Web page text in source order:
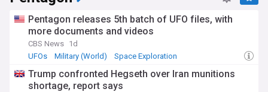
Pentagon releases 5th batch of UFO files, with
more documents and videos
CBS News 1d
UFOs
Military (World) Space Exploration
Trump confronted Hegseth over Iran munitions
shortage, report says